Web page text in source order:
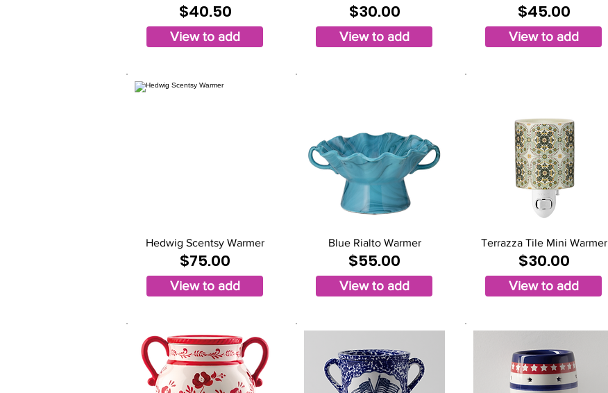
$40.50
View to add
Hedwig Scentsy Warmer
$75.00
View to add
$30.00
View to add
Blue Rialto Warmer
$55.00
View to add
$45.00
View to add
Terrazza Tile Mini Warmer
$30.00
View to add